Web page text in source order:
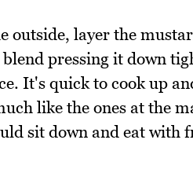
outside, layer the
pressing it down
It's quick to cook up
like the ones at the
sit down and eat with